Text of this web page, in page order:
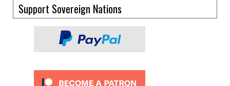
Support Sovereign Nations